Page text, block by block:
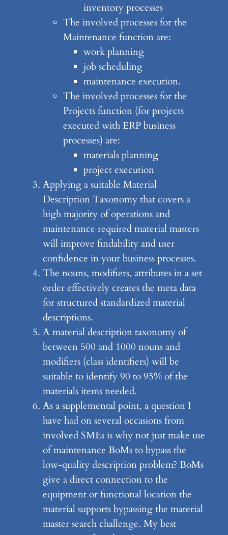
inventory processes
The involved processes for the
Maintenance function are:
work planning
job scheduling
maintenance execution.
The involved processes for the
Projects function (for projects
executed with ERP business
processes) are:
materials planning
project execution
Applying a suitable Material
Description Taxonomy that covers a
high majority of operations and
maintenance required material masters
will improve findability and user
confidence in your business processes.
The nouns, modifiers, attributes in a set
order effectively creates the meta data
for structured standardized material
descriptions.
A material description taxonomy of
between 500 and 1000 nouns and
modifiers (class identifiers) will be
suitable to identify 90 to 95% of the
materials items needed.
As a supplemental point, a question I
have had on several occasions from
involved SMEs is why not just make use
of maintenance BoMs to bypass the
low-quality description problem? BoMs
give a direct connection to the
equipment or functional location the
material supports bypassing the material
master search challenge. My best